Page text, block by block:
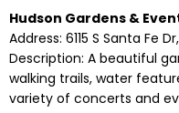
Hudson Gardens &
Address: 6115 S Santa Fe
Description: A beautiful
walking trails, water
variety of concerts and